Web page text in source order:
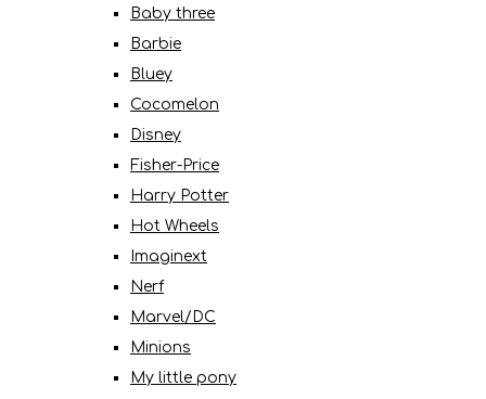
Baby three
Barbie
Bluey
Cocomelon
Disney
Fisher-Price
Harry Potter
Hot Wheels
Imaginext
Nerf
Marvel/DC
Minions
My little pony